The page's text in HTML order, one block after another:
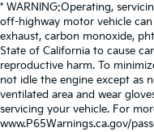
* WARNING:Operating,
off-highway motor vehicle
exhaust, carbon monoxide,
State of California to cause
reproductive harm. To
not idle the engine except as
ventilated area and wear
servicing your vehicle. For
www.P65Warnings.ca.gov/